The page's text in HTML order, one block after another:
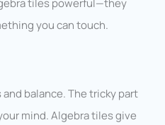
tiles powerful—they
you can touch.
balance. The tricky part
mind. Algebra tiles give